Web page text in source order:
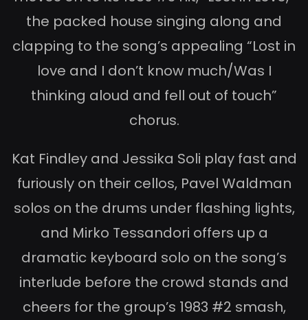
the packed house singing along and
clapping to the song’s appealing “Lost in
love and I don’t know much/Was I
thinking aloud and fell out of touch”
chorus.
Kat Findley and Jessika Soli play fast and
furiously on their cellos, Pavel Waldman
solos on the drums under flashing lights,
and Mirko Tessandori offers up a
dramatic keyboard solo on the song’s
interlude before the crowd stands and
cheers for the group’s 1983 #2 smash,